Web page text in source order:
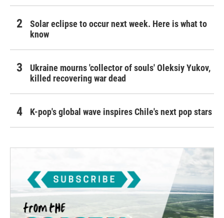
Solar eclipse to occur next week. Here is what to
know
Ukraine mourns 'collector of souls' Oleksiy Yukov,
killed recovering war dead
K-pop's global wave inspires Chile's next pop stars